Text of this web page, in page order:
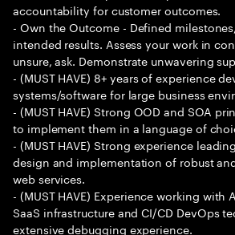
accountability for customer outcomes.
- Own the Outcome - Defined
intended results. Assess your work in
unsure, ask. Demonstrate unwavering
- (MUST HAVE) 8+ years of experience
systems/software for large business
- (MUST HAVE) Strong OOD and SOA
to implement them in a language of
- (MUST HAVE) Strong experience
design and implementation of robust
web services.
- (MUST HAVE) Experience working with
SaaS infrastructure and CI/CD DevOps
extensive debugging experience.